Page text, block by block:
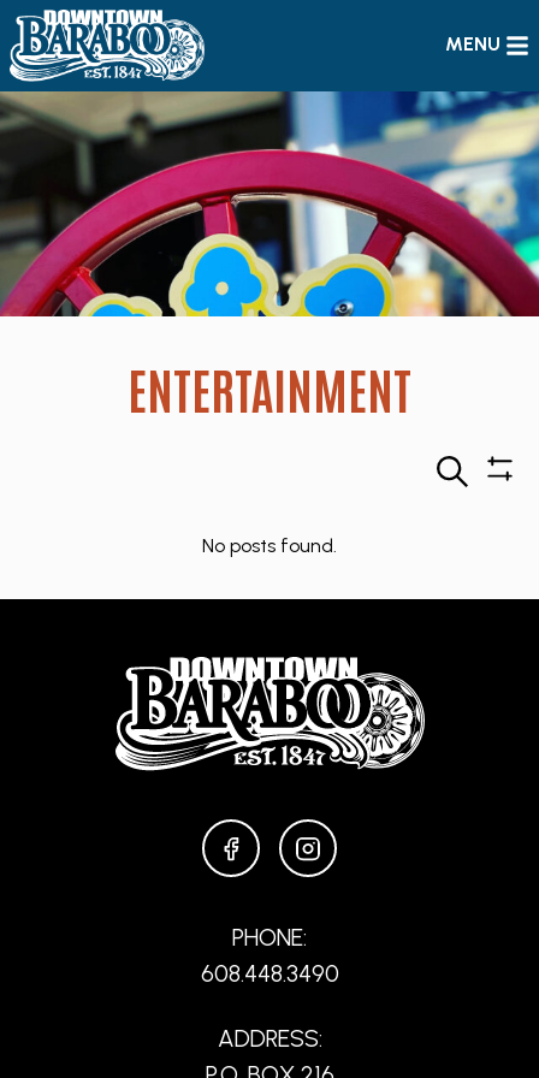
MENU
ENTERTAINMENT
Search
No posts found.
FACEBOOKINSTAGRAM
PHONE:
608.448.3490
ADDRESS: